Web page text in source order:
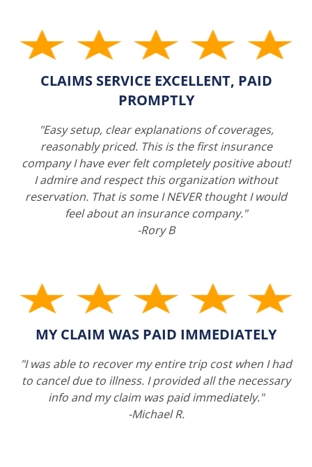
CLAIMS SERVICE EXCELLENT, PAID
PROMPTLY
"Easy setup, clear explanations of coverages,
reasonably priced. This is the first insurance
company I have ever felt completely positive about!
I admire and respect this organization without
reservation. That is some I NEVER thought I would
feel about an insurance company."
-Rory B
MY CLAIM WAS PAID IMMEDIATELY
"I was able to recover my entire trip cost when I had
to cancel due to illness. I provided all the necessary
info and my claim was paid immediately."
-Michael R.